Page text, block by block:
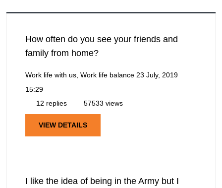
How often do you see your friends and
family from home?
Work life with us, Work life balance 23 July, 2019
15:29
12 replies
57533 views
VIEW DETAILS
I like the idea of being in the Army but I